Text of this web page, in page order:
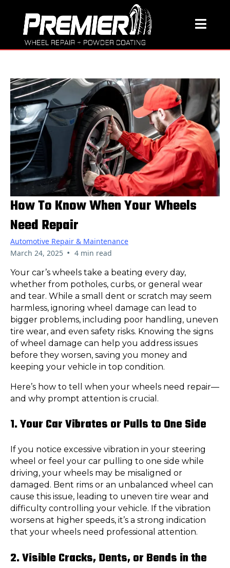
How To Know When Your Wheels
Need Repair
Automotive Repair & Maintenance
March 24, 2025 • 4 min read
Your car’s wheels take a beating every day,
whether from potholes, curbs, or general wear
and tear. While a small dent or scratch may seem
harmless, ignoring wheel damage can lead to
bigger problems, including poor handling, uneven
tire wear, and even safety risks. Knowing the signs
of wheel damage can help you address issues
before they worsen, saving you money and
keeping your vehicle in top condition.
Here’s how to tell when your wheels need repair—
and why prompt attention is crucial.
1. Your Car Vibrates or Pulls to One Side
If you notice excessive vibration in your steering
wheel or feel your car pulling to one side while
driving, your wheels may be misaligned or
damaged. Bent rims or an unbalanced wheel can
cause this issue, leading to uneven tire wear and
difficulty controlling your vehicle. If the vibration
worsens at higher speeds, it’s a strong indication
that your wheels need professional attention.
2. Visible Cracks, Dents, or Bends in the